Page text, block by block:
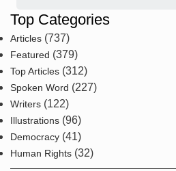
Top Categories
Articles (737)
Featured (379)
Top Articles (312)
Spoken Word (227)
Writers (122)
Illustrations (96)
Democracy (41)
Human Rights (32)